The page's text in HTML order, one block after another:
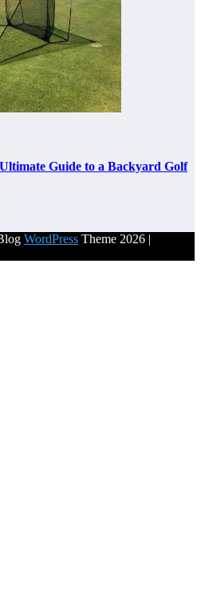
Guide to a Backyard Golf
WordPress Theme 2026 |